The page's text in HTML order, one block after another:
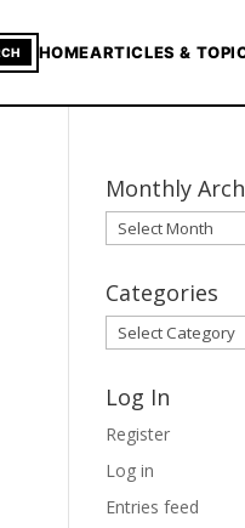
HOMEARTICLES &
Monthly
Monthly
Archives
Categories
Categories
Log In
Register
Log in
Entries feed